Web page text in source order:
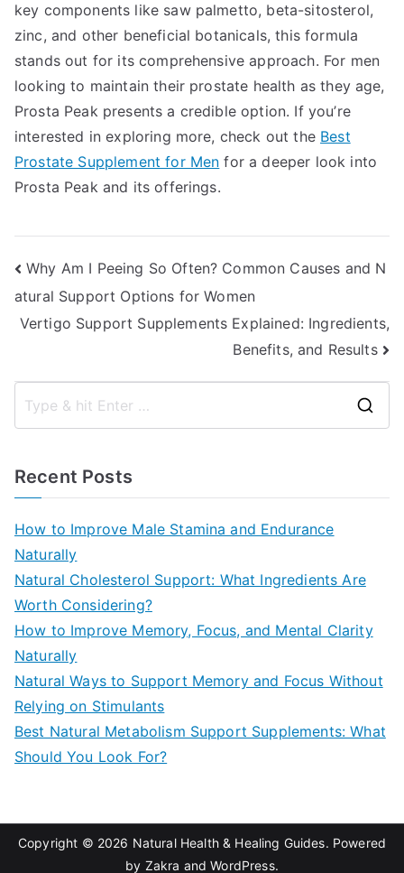
key components like saw palmetto, beta-sitosterol,
zinc, and other beneficial botanicals, this formula
stands out for its comprehensive approach. For men
looking to maintain their prostate health as they age,
Prosta Peak presents a credible option. If you’re
interested in exploring more, check out the Best
Prostate Supplement for Men for a deeper look into
Prosta Peak and its offerings.
Post
navigation
Why Am I Peeing So Often? Common Causes and N
atural Support Options for Women
Vertigo Support Supplements Explained: Ingredients,
Benefits, and Results
Recent Posts
How to Improve Male Stamina and Endurance
Naturally
Natural Cholesterol Support: What Ingredients Are
Worth Considering?
How to Improve Memory, Focus, and Mental Clarity
Naturally
Natural Ways to Support Memory and Focus Without
Relying on Stimulants
Best Natural Metabolism Support Supplements: What
Should You Look For?
Copyright © 2026 Natural Health & Healing Guides. Powered
by Zakra andWordPress.